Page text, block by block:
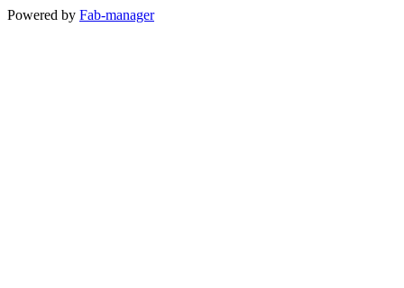
Powered by Fab-manager